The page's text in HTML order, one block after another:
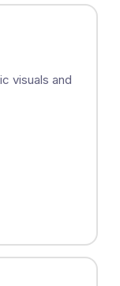
visuals and